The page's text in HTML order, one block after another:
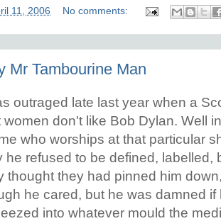
11, 2006 No comments:
Mr Tambourine Man
outraged late last year when a
women don't like Bob Dylan. Well
who worships at that particular
he refused to be defined, labelled,
thought they had pinned him
he cared, but he was damned
into whatever mould the